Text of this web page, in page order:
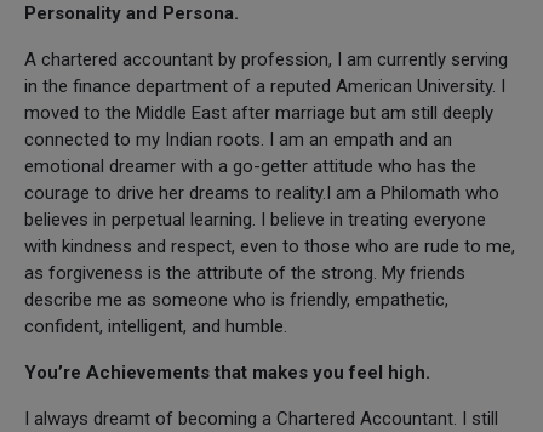
Personality and Persona.
A chartered accountant by profession, I am currently serving
in the finance department of a reputed American University. I
moved to the Middle East after marriage but am still deeply
connected to my Indian roots. I am an empath and an
emotional dreamer with a go-getter attitude who has the
courage to drive her dreams to reality.I am a Philomath who
believes in perpetual learning. I believe in treating everyone
with kindness and respect, even to those who are rude to me,
as forgiveness is the attribute of the strong. My friends
describe me as someone who is friendly, empathetic,
confident, intelligent, and humble.
You’re Achievements that makes you feel high.
I always dreamt of becoming a Chartered Accountant. I still